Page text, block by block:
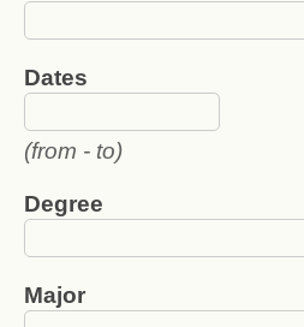
Dates
(from - to)
Degree
Major